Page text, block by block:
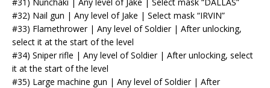
#32) Nail gun | Any level of Jake | Select mask “IRVIN”
#33) Flamethrower | Any level of Soldier | After unlocking,
select it at the start of the level
#34) Sniper rifle | Any level of Soldier | After unlocking, select
it at the start of the level
#35) Large machine gun | Any level of Soldier | After